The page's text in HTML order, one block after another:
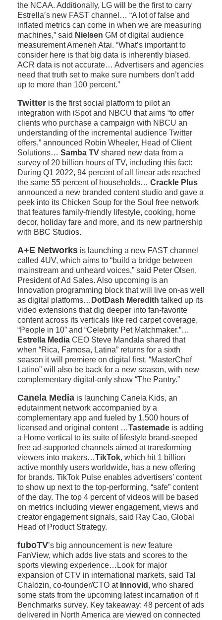
the NCAA. Additionally, LG will be the first to carry
Estrella’s new FAST channel… “A lot of false and
inflated metrics can come in when we are measuring
machines,” said Nielsen GM of digital audience
measurement Ameneh Atai. “What’s important to
consider here is that big data is inherently biased.
ACR data is not accurate… Advertisers and agencies
need that truth set to make sure numbers don’t add
up to more than 100 percent.”
Twitter is the first social platform to pilot an
integration with iSpot and NBCU that aims “to offer
clients who purchase a campaign with NBCU an
understanding of the incremental audience Twitter
offers,” announced Robin Wheeler, Head of Client
Solutions… Samba TV shared new data from a
survey of 20 billion hours of TV, including this fact:
During Q1 2022, 94 percent of all linear ads reached
the same 55 percent of households… Crackle Plus
announced a new branded content studio and gave a
peek into its Chicken Soup for the Soul free network
that features family-friendly lifestyle, cooking, home
decor, holiday fare and more, and its new partnership
with BBC Studios.
A+E Networks is launching a new FAST channel
called 4UV, which aims to “build a bridge between
mainstream and unheard voices,” said Peter Olsen,
President of Ad Sales. Also upcoming is an
Innovation programming block that will live on-as well
as digital platforms… DotDash Meredith talked up its
video extensions that dig deeper into fan-favorite
content across its verticals like red carpet coverage,
“People in 10” and “Celebrity Pet Matchmaker.”…
Estrella Media CEO Steve Mandala shared that
when “Rica, Famosa, Latina” returns for a sixth
season it will premiere on digital first. “MasterChef
Latino” will also be back for a new season, with new
complementary digital-only show “The Pantry.”
Canela Media is launching Canela Kids, an
edutainment network accompanied by a
complementary app and fueled by 1,500 hours of
licensed and original content …Tastemade is adding
a Home vertical to its suite of lifestyle brand-seeped
free ad-supported channels aimed at transforming
viewers into makers…TikTok, which hit 1 billion
active monthly users worldwide, has a new offering
for brands. TikTok Pulse enables advertisers’ content
to show up next to the top-performing, “safe” content
of the day. The top 4 percent of videos will be based
on metrics including viewer engagement, views and
creator engagement signals, said Ray Cao, Global
Head of Product Strategy.
fuboTV’s big announcement is new feature
FanView, which adds live stats and scores to the
sports viewing experience…Look for major
expansion of CTV in international markets, said Tal
Chalozin, co-founder/CTO at Innovid , who shared
some stats from the upcoming latest incarnation of it
Benchmarks survey. Key takeaway: 48 percent of ads
delivered in North America are viewed on connected